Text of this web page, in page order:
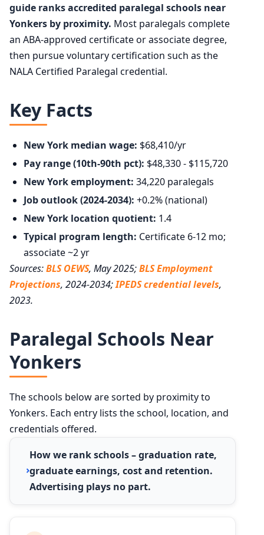
guide ranks accredited paralegal schools near
Yonkers by proximity. Most paralegals complete
an ABA-approved certificate or associate degree,
then pursue voluntary certification such as the
NALA Certified Paralegal credential.
Key Facts
New York median wage: $68,410/yr
Pay range (10th-90th pct): $48,330 - $115,720
New York employment: 34,220 paralegals
Job outlook (2024-2034): +0.2% (national)
New York location quotient: 1.4
Typical program length: Certificate 6-12 mo;
associate ~2 yr
Sources:BLS OEWS, May 2025;BLS Employment
Projections, 2024-2034;IPEDS credential levels,
2023.
Paralegal Schools Near
Yonkers
The schools below are sorted by proximity to
Yonkers. Each entry lists the school, location, and
credentials offered.
How we rank schools – graduation rate,
graduate earnings, cost and retention.
Advertising plays no part.